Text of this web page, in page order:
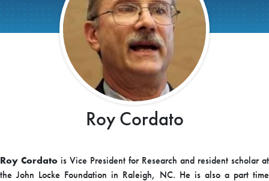
Roy Cordato
Roy Cordato is Vice President for Research and resident scholar at
the John Locke Foundation in Raleigh, NC. He is also a part time